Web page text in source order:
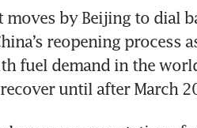
moves by Beijing to dial
reopening process
fuel demand in the
until after March